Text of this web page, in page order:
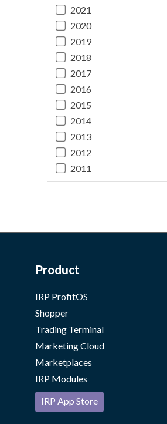
2021
2020
2019
2018
2017
2016
2015
2014
2013
2012
2011
Product
IRP ProfitOS
Shopper
Trading Terminal
Marketing Cloud
Marketplaces
IRP Modules
IRP App Store